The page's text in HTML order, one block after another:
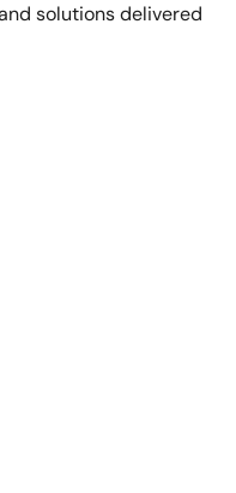
solutions delivered